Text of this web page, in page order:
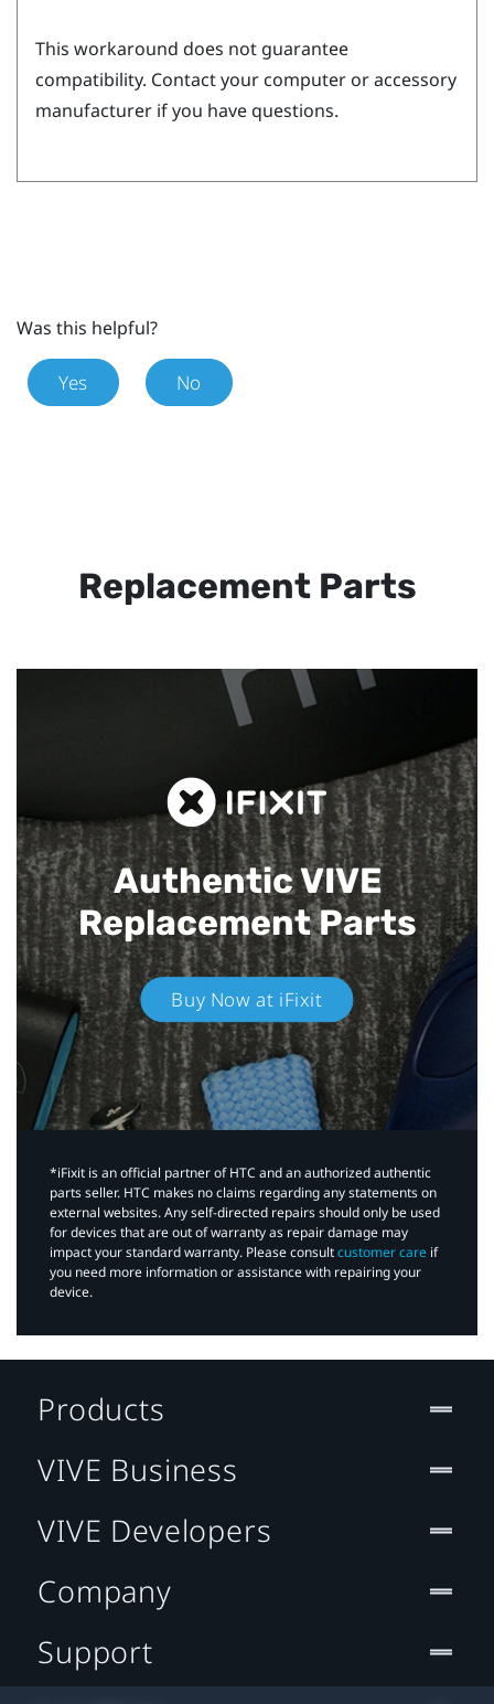
This workaround does not guarantee
compatibility. Contact your computer or accessory
manufacturer if you have questions.
Was this helpful?
Yes No
Replacement Parts
Authentic VIVE
Replacement Parts
Buy Now at iFixit
*iFixit is an official partner of HTC and an authorized authentic
parts seller. HTC makes no claims regarding any statements on
external websites. Any self-directed repairs should only be used
for devices that are out of warranty as repair damage may
impact your standard warranty. Please consultcustomer care if
you need more information or assistance with repairing your
device.
Products
VIVE Business
VIVE Developers
Company
Support